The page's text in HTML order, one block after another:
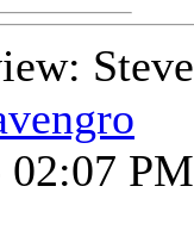
02:07 PM